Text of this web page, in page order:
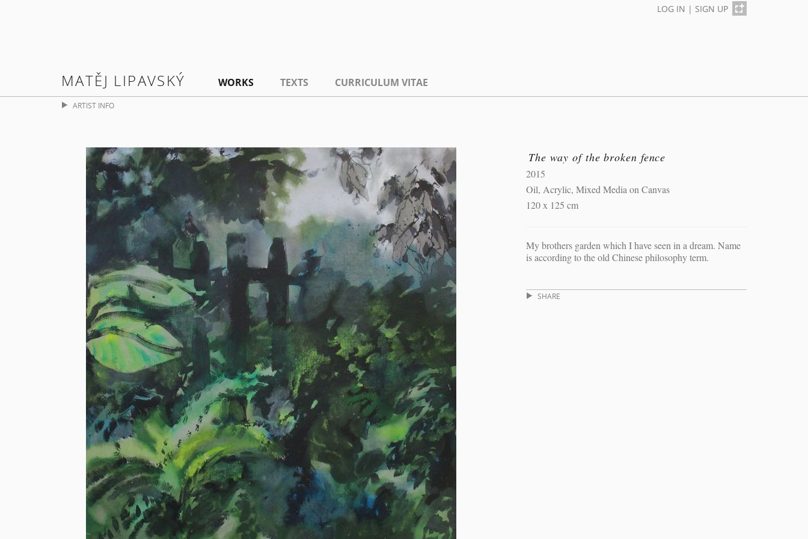
LOG IN | SIGN UP
MATĚJ LIPAVSKÝ WORKS TEXTS CURRICULUM VITAE
ARTIST INFO
The way of the broken fence
2015
Oil, Acrylic, Mixed Media on Canvas
120 x 125 cm
My brothers garden which I have seen in a dream. Name
is according to the old Chinese philosophy term.
SHARE